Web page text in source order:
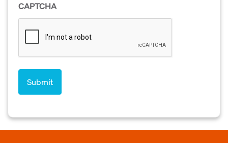
CAPTCHA